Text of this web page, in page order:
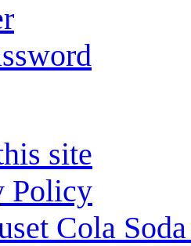
site
Policy
Cola